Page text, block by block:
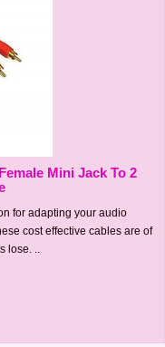
Mini Jack To 2
for adapting your audio
cost effective cables are of
lose. ..